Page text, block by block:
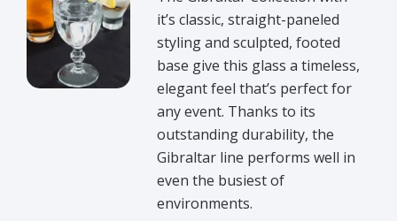
it’s classic, straight-paneled
styling and sculpted, footed
base give this glass a timeless,
elegant feel that’s perfect for
any event. Thanks to its
outstanding durability, the
Gibraltar line performs well in
even the busiest of
environments.